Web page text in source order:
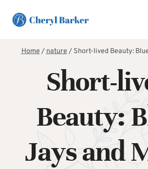
Home/nature/ Short-lived Beauty:
Short-
Beauty:
Jays and